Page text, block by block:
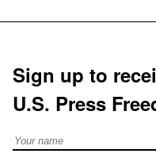
Sign up to
U.S. Press
Full Name